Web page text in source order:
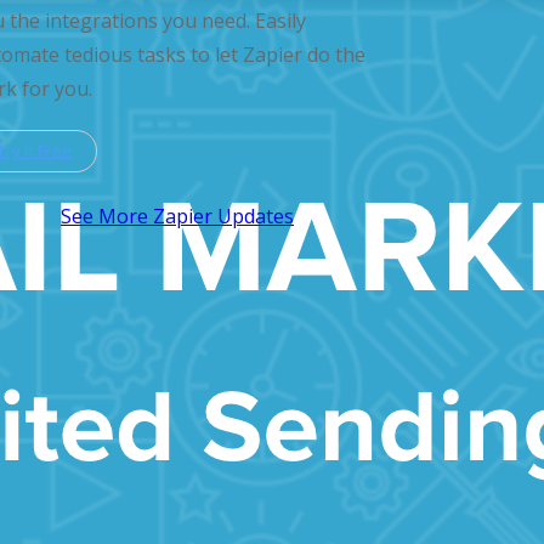
the integrations you need. Easily
tedious tasks to let Zapier do the
for you.
it Free
See More Zapier Updates